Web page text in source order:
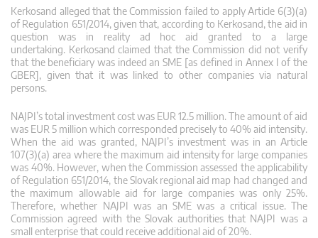
Kerkosand alleged that the Commission failed to apply Article 6(3)(a)
of Regulation 651/2014, given that, according to Kerkosand, the aid in
question was in reality ad hoc aid granted to a large
undertaking. Kerkosand claimed that the Commission did not verify
that the beneficiary was indeed an SME [as defined in Annex I of the
GBER], given that it was linked to other companies via natural
persons.
NAJPI’s total investment cost was EUR 12.5 million. The amount of aid
was EUR 5 million which corresponded precisely to 40% aid intensity.
When the aid was granted, NAJPI’s investment was in an Article
107(3)(a) area where the maximum aid intensity for large companies
was 40%. However, when the Commission assessed the applicability
of Regulation 651/2014, the Slovak regional aid map had changed and
the maximum allowable aid for large companies was only 25%.
Therefore, whether NAJPI was an SME was a critical issue. The
Commission agreed with the Slovak authorities that NAJPI was a
small enterprise that could receive additional aid of 20%.